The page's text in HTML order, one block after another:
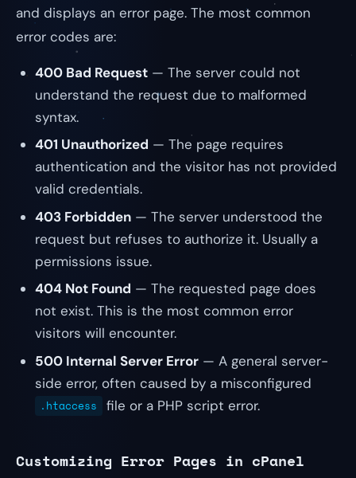
and displays an error page. The most common
error codes are:
400 Bad Request — The server could not
understand the request due to malformed
syntax.
401 Unauthorized — The page requires
authentication and the visitor has not provided
valid credentials.
403 Forbidden — The server understood the
request but refuses to authorize it. Usually a
permissions issue.
404 Not Found — The requested page does
not exist. This is the most common error
visitors will encounter.
500 Internal Server Error — A general server-
side error, often caused by a misconfigured
.htaccess file or a PHP script error.
Customizing Error Pages in cPanel